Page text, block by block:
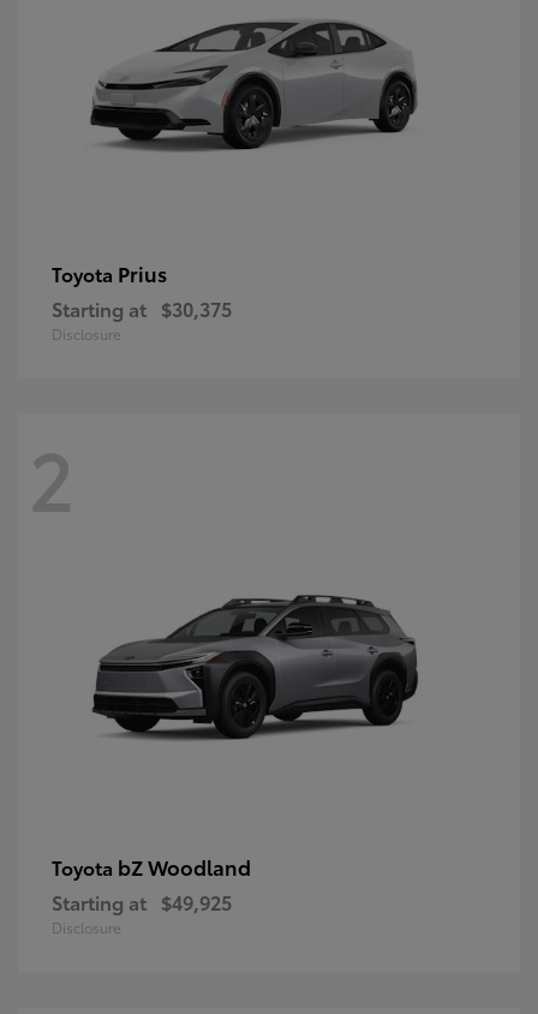
Toyota Prius
Starting at $30,375
Disclosure
2
Toyota bZ Woodland
Starting at $49,925
Disclosure